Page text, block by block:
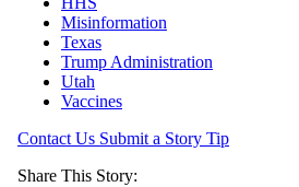
Misinformation
Texas
Trump Administration
Utah
Vaccines
Contact Us Submit a Story Tip
Share This Story: